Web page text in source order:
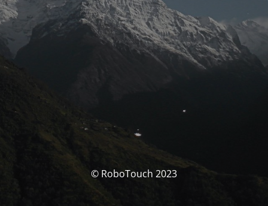
© RoboTouch 2023